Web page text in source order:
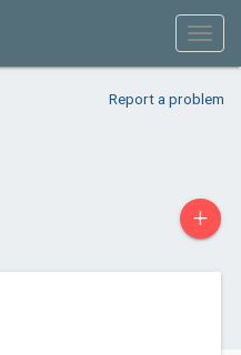
Report a problem
+